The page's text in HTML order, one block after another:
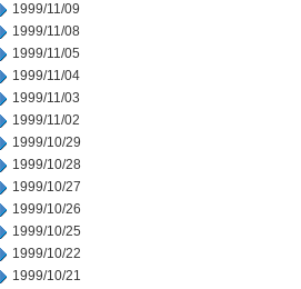
1999/11/09
1999/11/08
1999/11/05
1999/11/04
1999/11/03
1999/11/02
1999/10/29
1999/10/28
1999/10/27
1999/10/26
1999/10/25
1999/10/22
1999/10/21